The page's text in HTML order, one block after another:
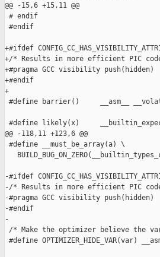
@@ -15,6 +15,11 @@
# endif
#endif
+#ifdef
+/* Results in more efficient PIC
+#pragma GCC visibility push(hidden)
+#endif
+
#define barrier()     __asm__
#define likely(x)
@@ -118,11 +123,6 @@
#define __must_be_array(a) \
-#ifdef
-/* Results in more efficient PIC
-#pragma GCC visibility push(hidden)
-#endif
-
/* Make the optimizer believe the
#define OPTIMIZER_HIDE_VAR(var)